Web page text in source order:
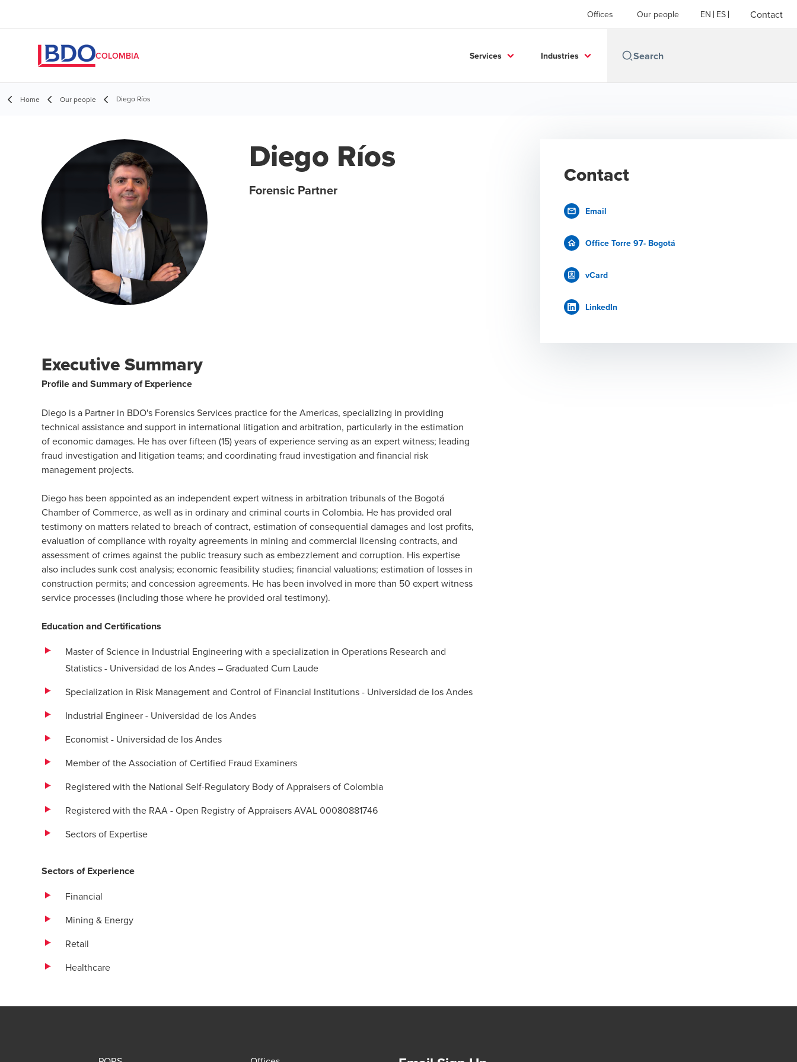
Offices Our people EN ES Contact
COLOMBIA Services Industries
Home Our people Diego Ríos
Diego Ríos
Forensic Partner
Executive Summary
Profile and Summary of Experience
Diego is a Partner in BDO's Forensics Services practice for the Americas, specializing in providing
technical assistance and support in international litigation and arbitration, particularly in the estimation
of economic damages. He has over fifteen (15) years of experience serving as an expert witness; leading
fraud investigation and litigation teams; and coordinating fraud investigation and financial risk
management projects.
Diego has been appointed as an independent expert witness in arbitration tribunals of the Bogotá
Chamber of Commerce, as well as in ordinary and criminal courts in Colombia. He has provided oral
testimony on matters related to breach of contract, estimation of consequential damages and lost profits,
evaluation of compliance with royalty agreements in mining and commercial licensing contracts, and
assessment of crimes against the public treasury such as embezzlement and corruption. His expertise
also includes sunk cost analysis; economic feasibility studies; financial valuations; estimation of losses in
construction permits; and concession agreements. He has been involved in more than 50 expert witness
service processes (including those where he provided oral testimony).
Education and Certifications
Master of Science in Industrial Engineering with a specialization in Operations Research and
Statistics - Universidad de los Andes – Graduated Cum Laude
Specialization in Risk Management and Control of Financial Institutions - Universidad de los Andes
Industrial Engineer - Universidad de los Andes
Economist - Universidad de los Andes
Member of the Association of Certified Fraud Examiners
Registered with the National Self-Regulatory Body of Appraisers of Colombia
Registered with the RAA - Open Registry of Appraisers AVAL 00080881746
Sectors of Expertise
Sectors of Experience
Financial
Mining & Energy
Retail
Healthcare
Contact
Email
Office Torre 97- Bogotá
vCard
LinkedIn